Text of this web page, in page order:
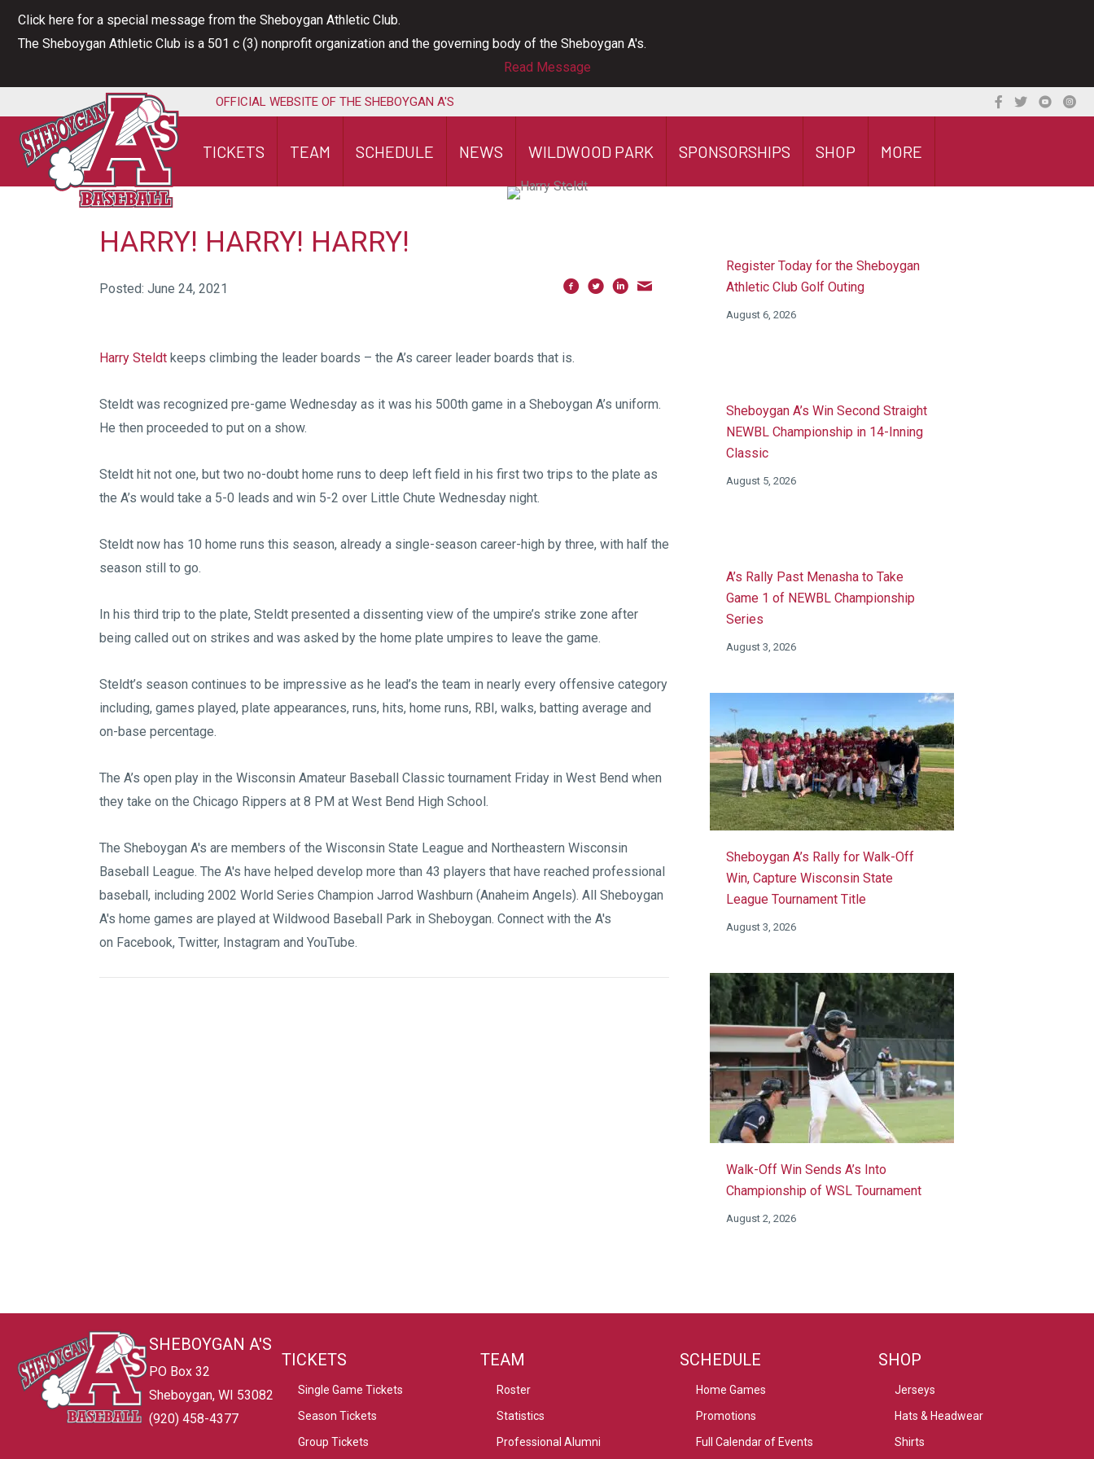
Skip
Click here for a special message from the Sheboygan Athletic Club.
The Sheboygan Athletic Club is a 501 c (3) nonprofit organization and the governing body of the Sheboygan A's.
Read Message
OFFICIAL WEBSITE OF THE SHEBOYGAN A'S
TICKETS TEAM SCHEDULE NEWS WILDWOOD PARK SPONSORSHIPS SHOP MORE
HARRY! HARRY! HARRY!
Posted: June 24, 2021
Harry Steldt keeps climbing the leader boards – the A’s career leader boards that is.
Steldt was recognized pre-game Wednesday as it was his 500th game in a Sheboygan A’s uniform.
He then proceeded to put on a show.
Steldt hit not one, but two no-doubt home runs to deep left field in his first two trips to the plate as
the A’s would take a 5-0 leads and win 5-2 over Little Chute Wednesday night.
Steldt now has 10 home runs this season, already a single-season career-high by three, with half the
season still to go.
In his third trip to the plate, Steldt presented a dissenting view of the umpire’s strike zone after
being called out on strikes and was asked by the home plate umpires to leave the game.
Steldt’s season continues to be impressive as he lead’s the team in nearly every offensive category
including, games played, plate appearances, runs, hits, home runs, RBI, walks, batting average and
on-base percentage.
The A’s open play in the Wisconsin Amateur Baseball Classic tournament Friday in West Bend when
they take on the Chicago Rippers at 8 PM at West Bend High School.
The Sheboygan A's are members of the Wisconsin State League and Northeastern Wisconsin
Baseball League. The A's have helped develop more than 43 players that have reached professional
baseball, including 2002 World Series Champion Jarrod Washburn (Anaheim Angels). All Sheboygan
A's home games are played at Wildwood Baseball Park in Sheboygan. Connect with the A's
on Facebook, Twitter, Instagram and YouTube.
Register Today for the Sheboygan
Athletic Club Golf Outing
August 6, 2026
Sheboygan A’s Win Second Straight
NEWBL Championship in 14-Inning
Classic
August 5, 2026
A’s Rally Past Menasha to Take
Game 1 of NEWBL Championship
Series
August 3, 2026
Sheboygan A’s Rally for Walk-Off
Win, Capture Wisconsin State
League Tournament Title
August 3, 2026
Walk-Off Win Sends A’s Into
Championship of WSL Tournament
August 2, 2026
SHEBOYGAN A'S
PO Box 32
Sheboygan, WI 53082
(920) 458-4377
TICKETS
Single Game Tickets
Season Tickets
Group Tickets
TEAM
Roster
Statistics
Professional Alumni
SCHEDULE
Home Games
Promotions
Full Calendar of Events
SHOP
Jerseys
Hats & Headwear
Shirts